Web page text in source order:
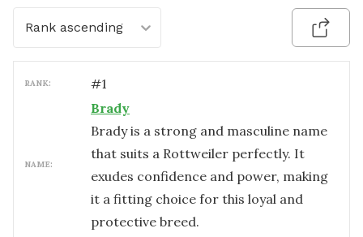
Rank ascending
RANK: #1
NAME:
Brady
Brady is a strong and masculine name
that suits a Rottweiler perfectly. It
exudes confidence and power, making
it a fitting choice for this loyal and
protective breed.